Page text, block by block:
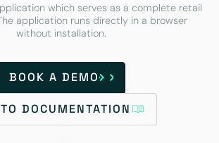
which serves as a complete retail
application runs directly in a browser
without installation.
BOOK A DEMO
DOCUMENTATION